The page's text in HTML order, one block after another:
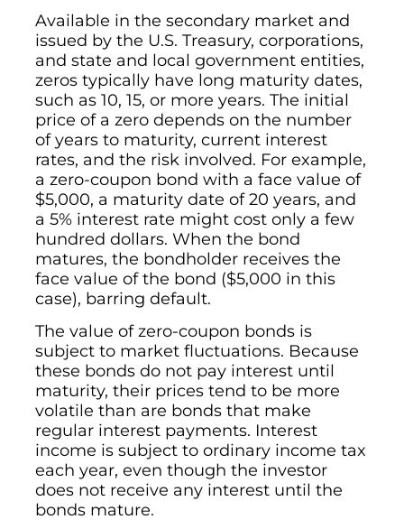
Available in the secondary market and
issued by the U.S. Treasury, corporations,
and state and local government entities,
zeros typically have long maturity dates,
such as 10, 15, or more years. The initial
price of a zero depends on the number
of years to maturity, current interest
rates, and the risk involved. For example,
a zero-coupon bond with a face value of
$5,000, a maturity date of 20 years, and
a 5% interest rate might cost only a few
hundred dollars. When the bond
matures, the bondholder receives the
face value of the bond ($5,000 in this
case), barring default.
The value of zero-coupon bonds is
subject to market fluctuations. Because
these bonds do not pay interest until
maturity, their prices tend to be more
volatile than are bonds that make
regular interest payments. Interest
income is subject to ordinary income tax
each year, even though the investor
does not receive any interest until the
bonds mature.